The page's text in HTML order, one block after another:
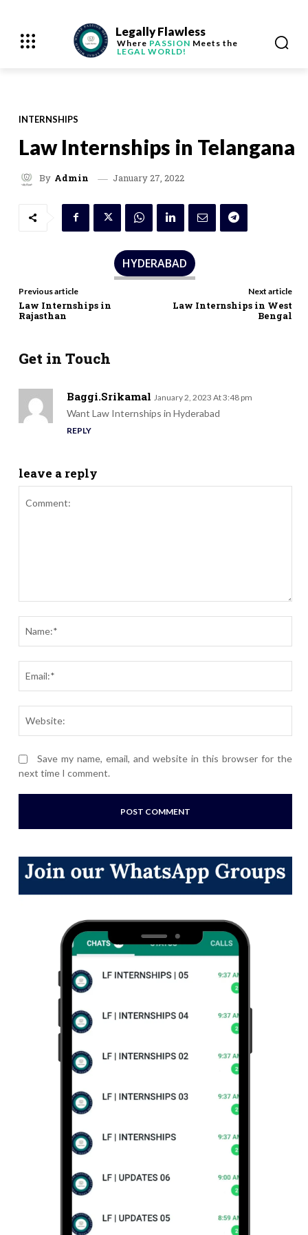
Legally Flawless
Where PASSION Meets the
LEGAL WORLD!
INTERNSHIPS
Law Internships in Telangana
By Admin January 27, 2022
HYDERABAD
Previous article
Law Internships in
Rajasthan
Next article
Law Internships in West
Bengal
Get in Touch
Baggi.Srikamal January 2, 2023 At 3:48 pm
Want Law Internships in Hyderabad
REPLY
leave a reply
Save my name, email, and website in this browser for the
next time I comment.